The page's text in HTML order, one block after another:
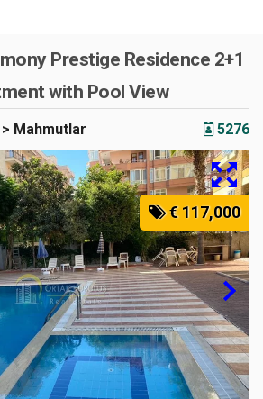
Prestige Residence 2+1
with Pool View
> Mahmutlar 5276
€ 117,000